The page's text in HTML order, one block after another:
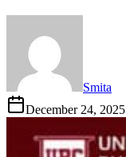
Smita
December 24, 2025